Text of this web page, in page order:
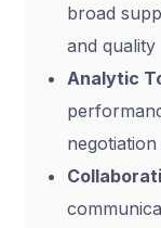
broad
and quality
Analytic